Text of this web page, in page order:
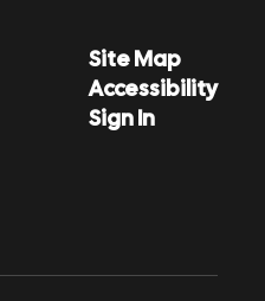
Site Map
Accessibility
Sign In